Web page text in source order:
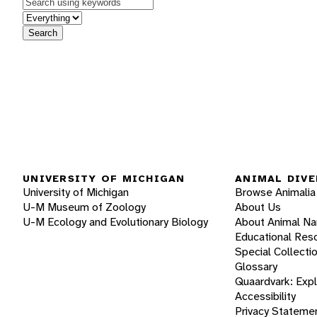
in feature
Search
UNIVERSITY OF MICHIGAN
University of Michigan
U-M Museum of Zoology
U-M Ecology and Evolutionary Biology
ANIMAL
Browse Animalia
About Us
About Animal
Educational
Special
Glossary
Quaardvark:
Accessibility
Privacy